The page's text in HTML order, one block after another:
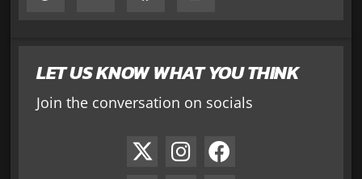
LET US KNOW WHAT YOU THINK
Join the conversation on socials